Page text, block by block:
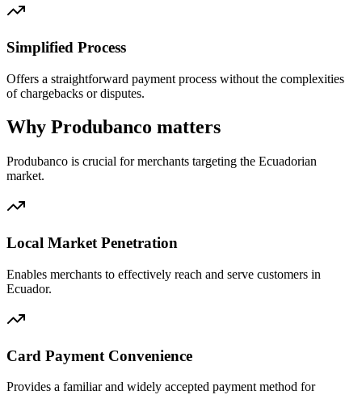
Simplified Process
Offers a straightforward payment process without the complexities
of chargebacks or disputes.
Why Produbanco matters
Produbanco is crucial for merchants targeting the Ecuadorian
market.
Local Market Penetration
Enables merchants to effectively reach and serve customers in
Ecuador.
Card Payment Convenience
Provides a familiar and widely accepted payment method for